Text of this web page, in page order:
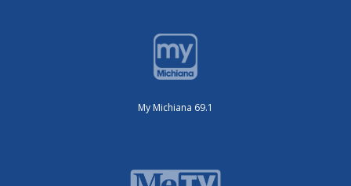
My Michiana 69.1